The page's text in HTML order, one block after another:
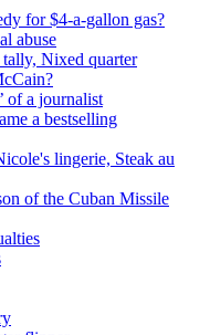
for $4-a-gallon gas?
abuse
Nixed quarter
of a journalist
a bestselling
lingerie, Steak au
of the Cuban Missile